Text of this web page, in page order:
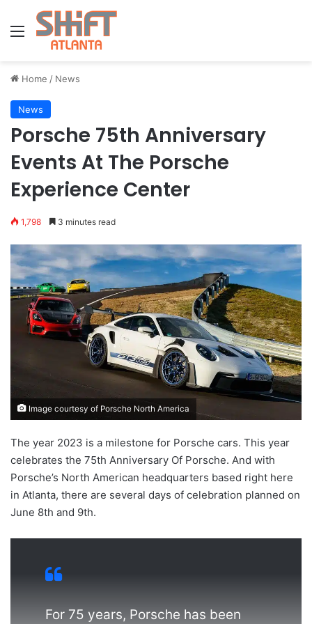
Menu
Home / News
News
Porsche 75th Anniversary
Events At The Porsche
Experience Center
1,798 3 minutes read
Image courtesy of Porsche North America
The year 2023 is a milestone for Porsche cars. This year
celebrates the 75th Anniversary Of Porsche. And with
Porsche’s North American headquarters based right here
in Atlanta, there are several days of celebration planned on
June 8th and 9th.
For 75 years, Porsche has been